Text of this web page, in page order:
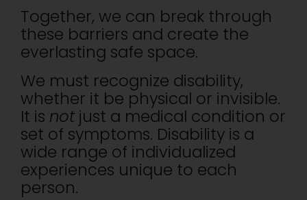
Together, we can break through
these barriers and create the
everlasting safe space.
We must recognize disability,
whether it be physical or invisible.
It is not just a medical condition or
set of symptoms. Disability is a
wide range of individualized
experiences unique to each
person.